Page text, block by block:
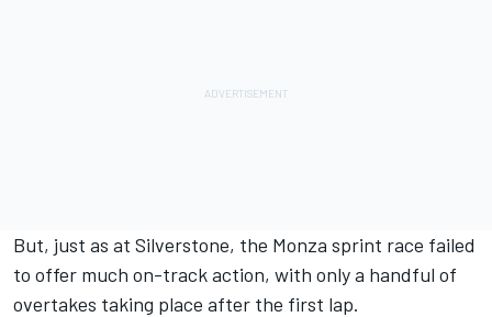
But, just as at Silverstone, the Monza sprint race failed
to offer much on-track action, with only a handful of
overtakes taking place after the first lap.